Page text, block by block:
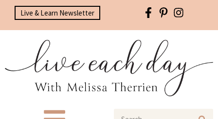
Live & Learn Newsletter